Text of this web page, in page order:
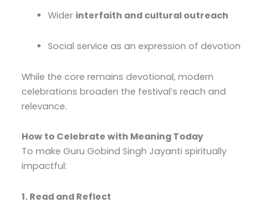
Wider interfaith and cultural outreach
Social service as an expression of devotion
While the core remains devotional, modern
celebrations broaden the festival’s reach and
relevance.
How to Celebrate with Meaning Today
To make Guru Gobind Singh Jayanti spiritually
impactful:
1. Read and Reflect